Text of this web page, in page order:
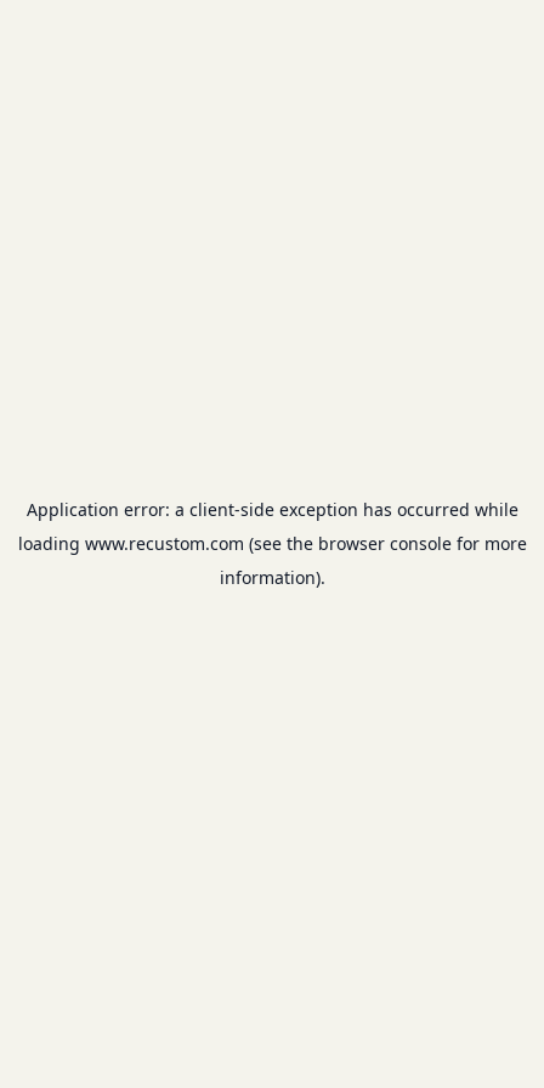
Application error: a client-side exception has occurred while
loading www.recustom.com (see the browser consolefor more
information).